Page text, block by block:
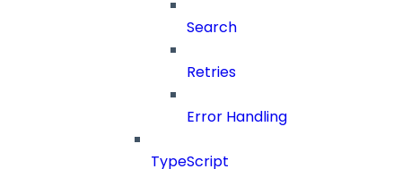
Search
Retries
Error Handling
TypeScript